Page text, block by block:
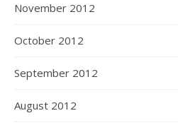
November 2012
October 2012
September 2012
August 2012